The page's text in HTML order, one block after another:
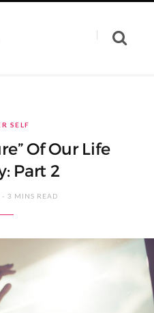
SELF
Of Our Life
Part 2
3 MINS READ